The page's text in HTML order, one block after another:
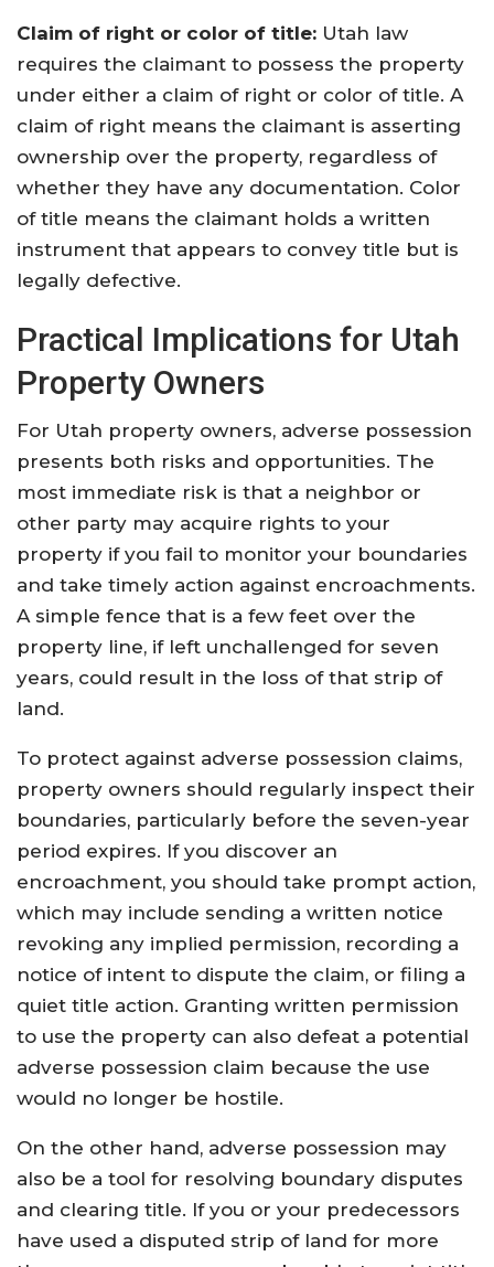
Claim of right or color of title: Utah law
requires the claimant to possess the property
under either a claim of right or color of title. A
claim of right means the claimant is asserting
ownership over the property, regardless of
whether they have any documentation. Color
of title means the claimant holds a written
instrument that appears to convey title but is
legally defective.
Practical Implications for Utah
Property Owners
For Utah property owners, adverse possession
presents both risks and opportunities. The
most immediate risk is that a neighbor or
other party may acquire rights to your
property if you fail to monitor your boundaries
and take timely action against encroachments.
A simple fence that is a few feet over the
property line, if left unchallenged for seven
years, could result in the loss of that strip of
land.
To protect against adverse possession claims,
property owners should regularly inspect their
boundaries, particularly before the seven-year
period expires. If you discover an
encroachment, you should take prompt action,
which may include sending a written notice
revoking any implied permission, recording a
notice of intent to dispute the claim, or filing a
quiet title action. Granting written permission
to use the property can also defeat a potential
adverse possession claim because the use
would no longer be hostile.
On the other hand, adverse possession may
also be a tool for resolving boundary disputes
and clearing title. If you or your predecessors
have used a disputed strip of land for more